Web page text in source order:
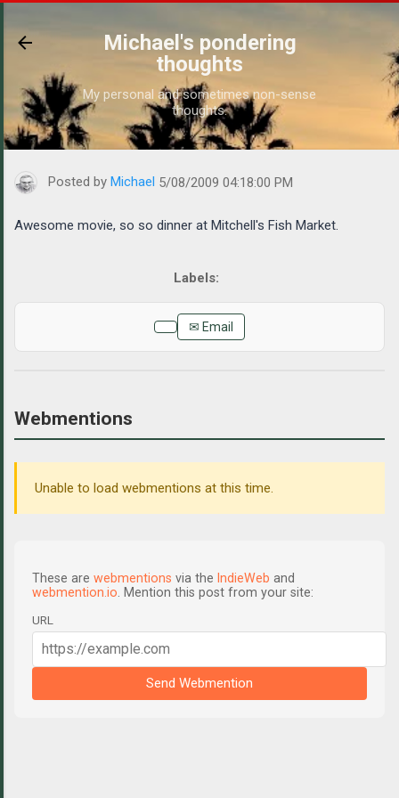
Michael's pondering
thoughts
My personal and sometimes non-sense
thoughts.
https://www.michaelponders.com/2009/05/awesome-movie-
Posted by Michael 5/08/2009 04:18:00 PM
Awesome movie, so so dinner at Mitchell's Fish Market.
✉ Email
Webmentions
Unable to load webmentions at this time.
These are webmentions via the IndieWeb and
webmention.io . Mention this post from your site:
URL
Send Webmention